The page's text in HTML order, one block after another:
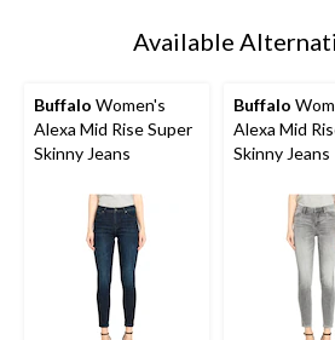
Available
Buffalo Women's
Alexa Mid Rise Super
Skinny Jeans
Buffalo
Alexa Mid
Skinny Jeans